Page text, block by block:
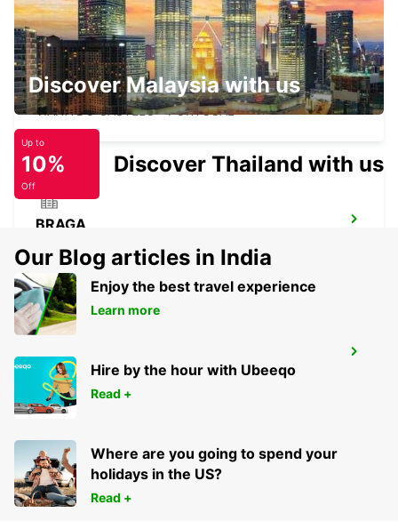
VIANA DO CASTELO
VIANA DO CASTELO - PORTUGAL
BRAGA
GUIMARAES
GUIMARAES - PORTUGAL
Discover Malaysia with us
Up to
10%
Off
Discover Thailand with us
Our Blog articles in India
Enjoy the best travel experience
Learn more
Hire by the hour with Ubeeqo
Read +
Where are you going to spend your
holidays in the US?
Read +